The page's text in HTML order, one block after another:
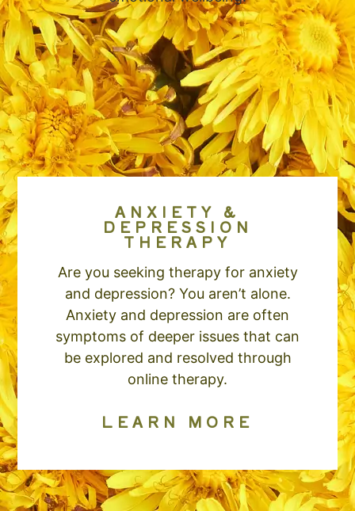
ANXIETY &
DEPRESSION
THERAPY
Are you seeking therapy for anxiety
and depression? You aren’t alone.
Anxiety and depression are often
symptoms of deeper issues that can
be explored and resolved through
online therapy.
LEARN MORE